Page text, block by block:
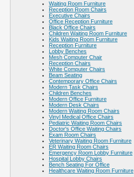
Waiting Room Furniture
Reception Room Chairs
Executive Chairs
Office Reception Furniture
Black Office Chairs
Children Waiting Room Furniture
Kids Waiting Room Furniture
Reception Furniture
Lobby Benches
Mesh Computer Chair
Reception Chairs
White Computer Chairs
Beam Seating
Contemporary Office Chairs
Modern Task Chairs
Children Benches
Modern Office Furniture
Modern Desk Chairs
Modern Waiting Room Chairs
Vinyl Medical Office Chairs
Pediatric Waiting Room Chairs
Doctor's Office Waiting Chairs
Exam Room Chairs
Veterinary Waiting Room Furniture
ER Waiting Room Chairs
Emergency Room Lobby Furniture
Hospital Lobby Chairs
Bench Seating For Office
Healthcare Waiting Room Furniture